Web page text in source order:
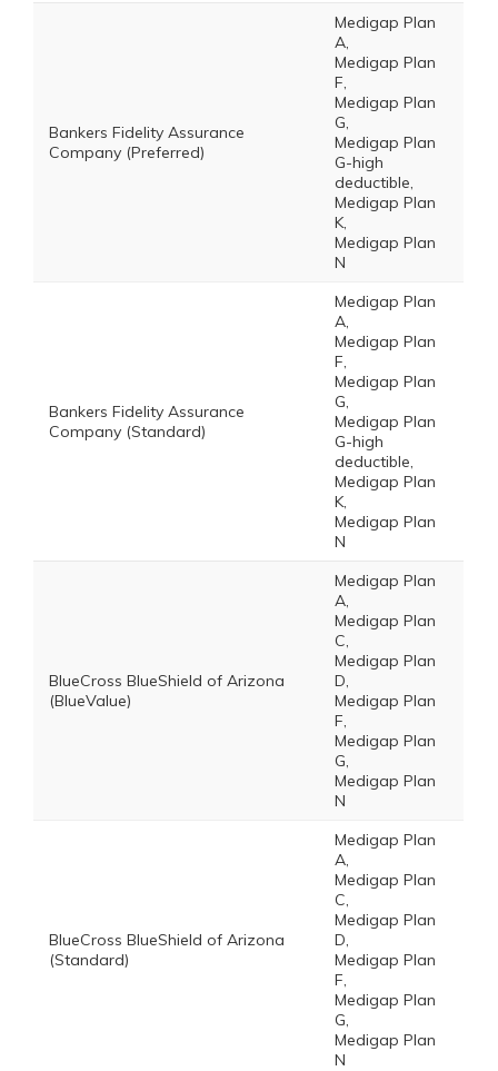
Bankers Fidelity Assurance
Company (Preferred)
Medigap Plan
A,
Medigap Plan
F,
Medigap Plan
G,
Medigap Plan
G-high
deductible,
Medigap Plan
K,
Medigap Plan
N
Bankers Fidelity Assurance
Company (Standard)
Medigap Plan
A,
Medigap Plan
F,
Medigap Plan
G,
Medigap Plan
G-high
deductible,
Medigap Plan
K,
Medigap Plan
N
BlueCross BlueShield of Arizona
(BlueValue)
Medigap Plan
A,
Medigap Plan
C,
Medigap Plan
D,
Medigap Plan
F,
Medigap Plan
G,
Medigap Plan
N
BlueCross BlueShield of Arizona
(Standard)
Medigap Plan
A,
Medigap Plan
C,
Medigap Plan
D,
Medigap Plan
F,
Medigap Plan
G,
Medigap Plan
N